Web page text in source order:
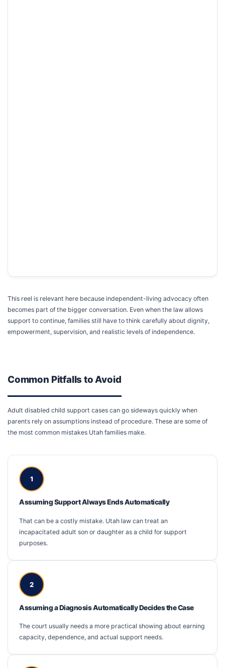
This reel is relevant here because independent-living advocacy often
becomes part of the bigger conversation. Even when the law allows
support to continue, families still have to think carefully about dignity,
empowerment, supervision, and realistic levels of independence.
Common Pitfalls to Avoid
Adult disabled child support cases can go sideways quickly when
parents rely on assumptions instead of procedure. These are some of
the most common mistakes Utah families make.
1
Assuming Support Always Ends Automatically
That can be a costly mistake. Utah law can treat an
incapacitated adult son or daughter as a child for support
purposes.
2
Assuming a Diagnosis Automatically Decides the Case
The court usually needs a more practical showing about earning
capacity, dependence, and actual support needs.